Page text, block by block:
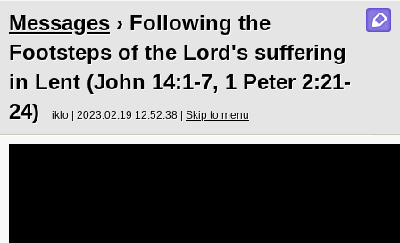
Messages › Following the
Footsteps of the Lord's suffering
in Lent (John 14:1-7, 1 Peter 2:21-
24)
iklo | 2023.02.19 12:52:38 | Skip to menu